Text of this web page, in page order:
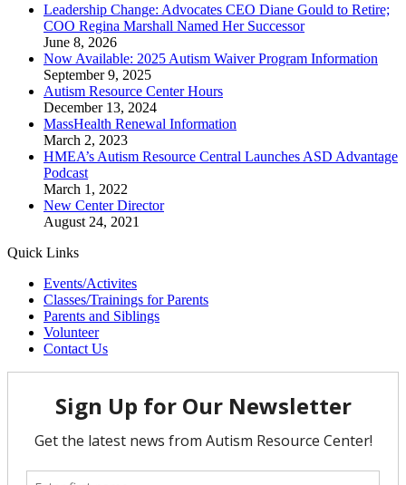
Leadership Change: Advocates CEO Diane Gould to Retire;
COO Regina Marshall Named Her Successor
June 8, 2026
Now Available: 2025 Autism Waiver Program Information
September 9, 2025
Autism Resource Center Hours
December 13, 2024
MassHealth Renewal Information
March 2, 2023
HMEA’s Autism Resource Central Launches ASD Advantage
Podcast
March 1, 2022
New Center Director
August 24, 2021
Quick Links
Events/Activites
Classes/Trainings for Parents
Parents and Siblings
Volunteer
Contact Us